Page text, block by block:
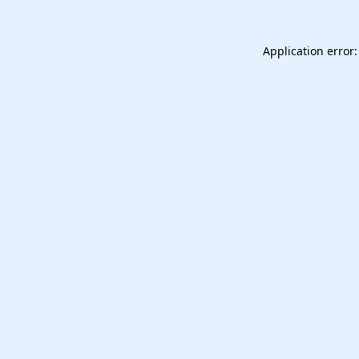
Application